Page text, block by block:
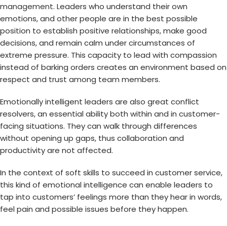
management. Leaders who understand their own
emotions, and other people are in the best possible
position to establish positive relationships, make good
decisions, and remain calm under circumstances of
extreme pressure. This capacity to lead with compassion
instead of barking orders creates an environment based on
respect and trust among team members.
Emotionally intelligent leaders are also great conflict
resolvers, an essential ability both within and in customer-
facing situations. They can walk through differences
without opening up gaps, thus collaboration and
productivity are not affected.
In the context of soft skills to succeed in customer service,
this kind of emotional intelligence can enable leaders to
tap into customers’ feelings more than they hear in words,
feel pain and possible issues before they happen.